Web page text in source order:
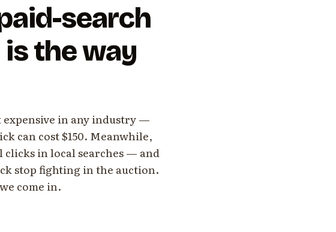
search
is the way
expensive in any industry —
can cost $150. Meanwhile,
clicks in local searches — and
stop fighting in the auction.
come in.